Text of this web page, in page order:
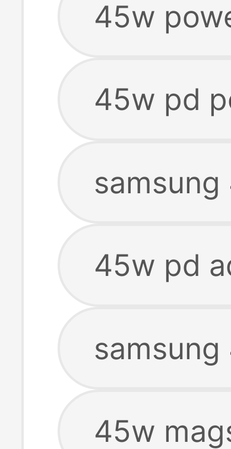
45w
45w pd
45w pd
45w